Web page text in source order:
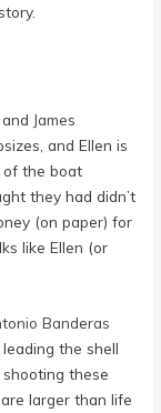
and James
and Ellen is
the boat
they had didn’t
(on paper) for
like Ellen (or
Banderas
the shell
these
larger than life